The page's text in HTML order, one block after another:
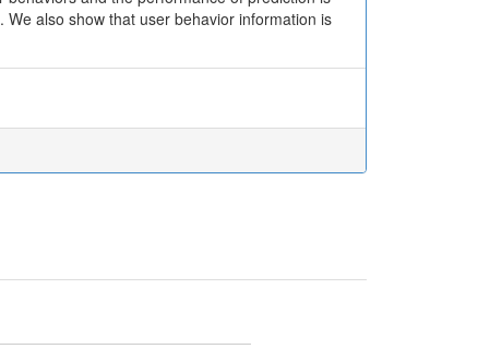
also show that user behavior information is